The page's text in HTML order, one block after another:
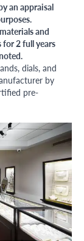
an appraisal
and
for 2 full years
dials, and
by
pre-